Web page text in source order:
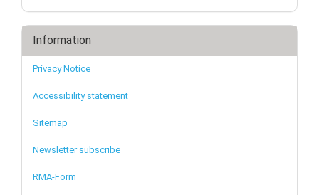
Information
Privacy Notice
Accessibility statement
Sitemap
Newsletter subscribe
RMA-Form